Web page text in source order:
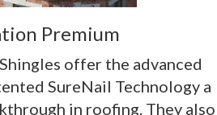
Premium
offer the advanced
SureNail Technology a
in roofing. They also